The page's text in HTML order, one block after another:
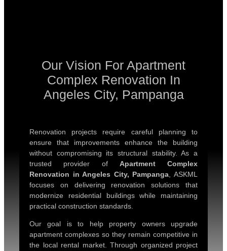
Our Vision For Apartment
Complex Renovation In
Angeles City, Pampanga
Renovation projects require careful planning to
ensure that improvements enhance the building
without compromising its structural stability. As a
trusted provider of Apartment Complex
Renovation in Angeles City, Pampanga , ASKML
focuses on delivering renovation solutions that
modernize residential buildings while maintaining
practical construction standards.
Our goal is to help property owners upgrade
apartment complexes so they remain competitive in
the local rental market. Through organized project